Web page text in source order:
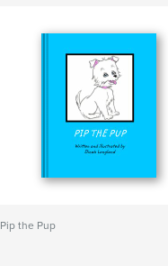
Pip the Pup